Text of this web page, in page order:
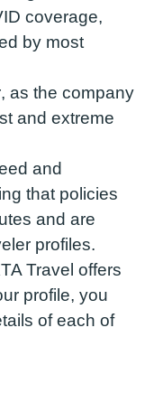
coverage,
by most
, as the company
and extreme
and
that policies
and are
profiles.
Travel offers
profile, you
of each of